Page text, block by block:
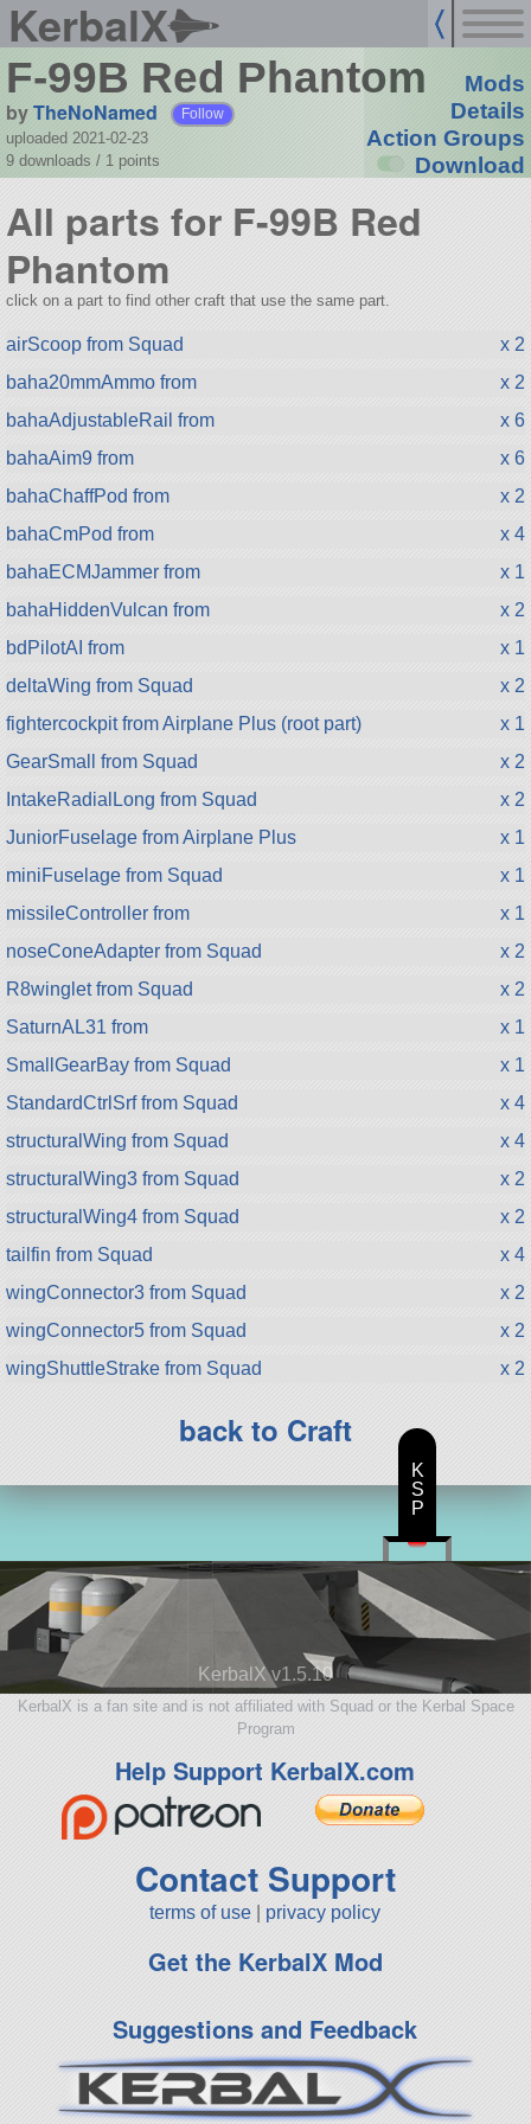
KerbalX
F-99B Red Phantom
byTheNoNamed Follow
uploaded 2021-02-23
9 downloads / 1 points
Mods
Details
Action Groups
Download
All parts for F-99B Red
Phantom
click on a part to find other craft that use the same part.
airScoop from Squad
x 2
baha20mmAmmo from
x 2
bahaAdjustableRail from
x 6
bahaAim9 from
x 6
bahaChaffPod from
x 2
bahaCmPod from
x 4
bahaECMJammer from
x 1
bahaHiddenVulcan from
x 2
bdPilotAI from
x 1
deltaWing from Squad
x 2
fightercockpit from Airplane Plus (root part)
x 1
GearSmall from Squad
x 2
IntakeRadialLong from Squad
x 2
JuniorFuselage from Airplane Plus
x 1
miniFuselage from Squad
x 1
missileController from
x 1
noseConeAdapter from Squad
x 2
R8winglet from Squad
x 2
SaturnAL31 from
x 1
SmallGearBay from Squad
x 1
StandardCtrlSrf from Squad
x 4
structuralWing from Squad
x 4
structuralWing3 from Squad
x 2
structuralWing4 from Squad
x 2
tailfin from Squad
x 4
wingConnector3 from Squad
x 2
wingConnector5 from Squad
x 2
wingShuttleStrake from Squad
x 2
back to Craft
KerbalX v1.5.10
KerbalX is a fan site and is not affiliated with Squad or the Kerbal Space
Program
Help Support KerbalX.com
Contact Support
terms of use privacy policy
Get the KerbalX Mod
Suggestions and Feedback
K
S
P